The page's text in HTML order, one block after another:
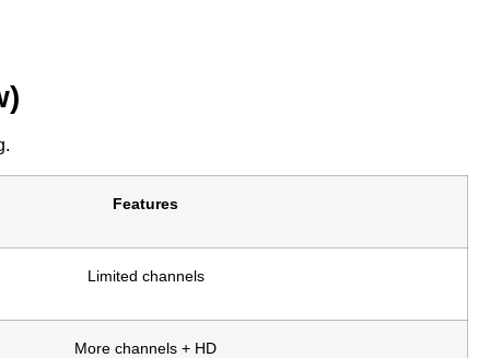
Features
Limited channels
More channels + HD